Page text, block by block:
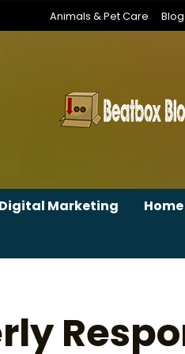
Animals & Pet Care
Digital Marketing